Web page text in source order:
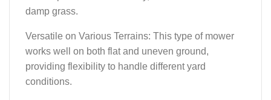
damp grass.
Versatile on Various Terrains: This type of mower
works well on both flat and uneven ground,
providing flexibility to handle different yard
conditions.